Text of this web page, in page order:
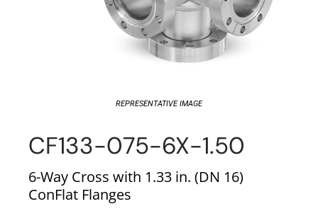
REPRESENTATIVE IMAGE
CF133-075-6X-1.50
6-Way Cross with 1.33 in. (DN 16)
ConFlat Flanges